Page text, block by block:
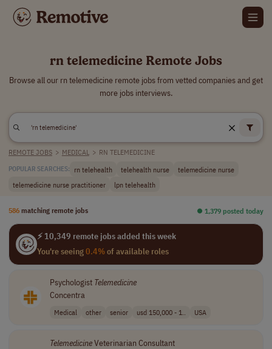
rn telemedicine Remote Jobs
Browse all our rn telemedicine remote jobs from vetted companies and get
more jobs interviews.
REMOTE JOBS > MEDICAL > RN TELEMEDICINE
POPULAR SEARCHES: rn telehealth telehealth nurse
telemedicine nurse
telemedicine nurse practitioner
lpn telehealth
586 matching remote jobs ⏺︎ 1,379 posted today
⚡ 10,349 remote jobs added this week
You're seeing0.4%of available roles
Psychologist Telemedicine
Concentra
Medical other senior usd 150,000 - 1.. USA
TelemedicineVeterinarian Consultant